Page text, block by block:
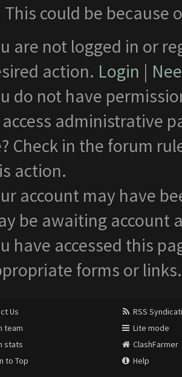
This could be
are not logged in or
action. Login |
do not have
administrative
Check in the forum
action.
account may have
be awaiting account
have accessed this
forms or links.
Us
team
stats
to Top
RSS
Lite mode
ClashFarmer
Help